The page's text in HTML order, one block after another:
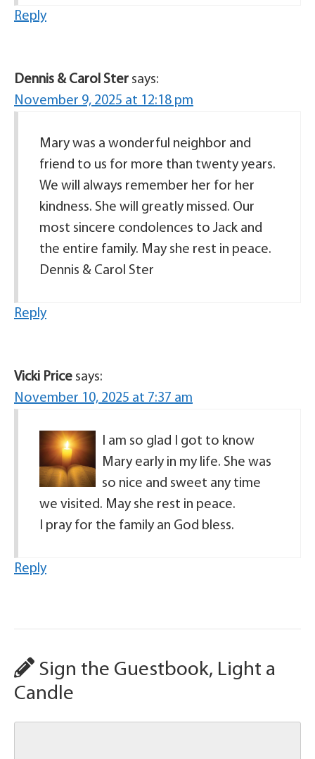
Reply
Dennis & Carol Ster says:
November 9, 2025 at 12:18 pm
Mary was a wonderful neighbor and
friend to us for more than twenty years.
We will always remember her for her
kindness. She will greatly missed. Our
most sincere condolences to Jack and
the entire family. May she rest in peace.
Dennis & Carol Ster
Reply
Vicki Price says:
November 10, 2025 at 7:37 am
I am so glad I got to know
Mary early in my life. She was
so nice and sweet any time
we visited. May she rest in peace.
I pray for the family an God bless.
Reply
Sign the Guestbook, Light a
Candle